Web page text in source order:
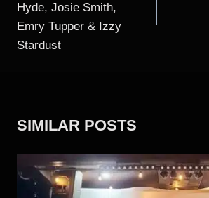
Hyde, Josie Smith,
Emry Tupper & Izzy
Stardust
SIMILAR POSTS